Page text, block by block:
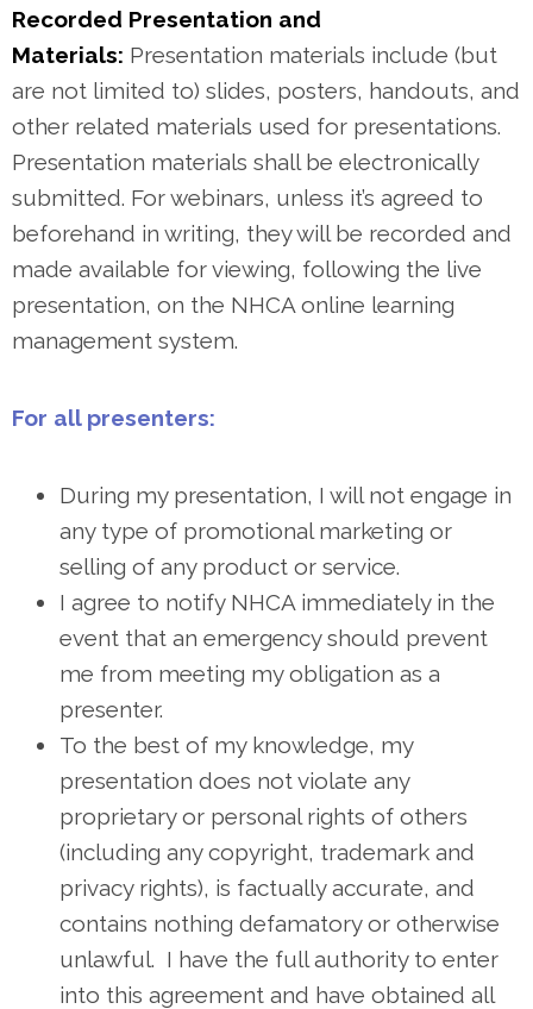
Recorded Presentation and
Materials: Presentation materials include (but
are not limited to) slides, posters, handouts, and
other related materials used for presentations.
Presentation materials shall be electronically
submitted. For webinars, unless it’s agreed to
beforehand in writing, they will be recorded and
made available for viewing, following the live
presentation, on the NHCA online learning
management system.
For all presenters:
During my presentation, I will not engage in
any type of promotional marketing or
selling of any product or service.
I agree to notify NHCA immediately in the
event that an emergency should prevent
me from meeting my obligation as a
presenter.
To the best of my knowledge, my
presentation does not violate any
proprietary or personal rights of others
(including any copyright, trademark and
privacy rights), is factually accurate, and
contains nothing defamatory or otherwise
unlawful. I have the full authority to enter
into this agreement and have obtained all